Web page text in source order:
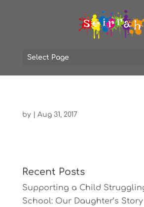
Select Page
by Aug 31, 2017
Recent Posts
Supporting a Child
School: Our Daughter’s Story